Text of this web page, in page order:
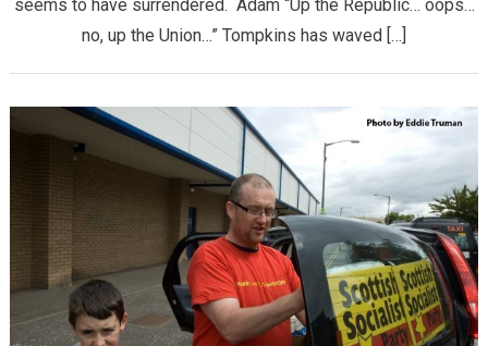
seems to have surrendered. Adam “Up the Republic… oops…
no, up the Union…” Tompkins has waved […]